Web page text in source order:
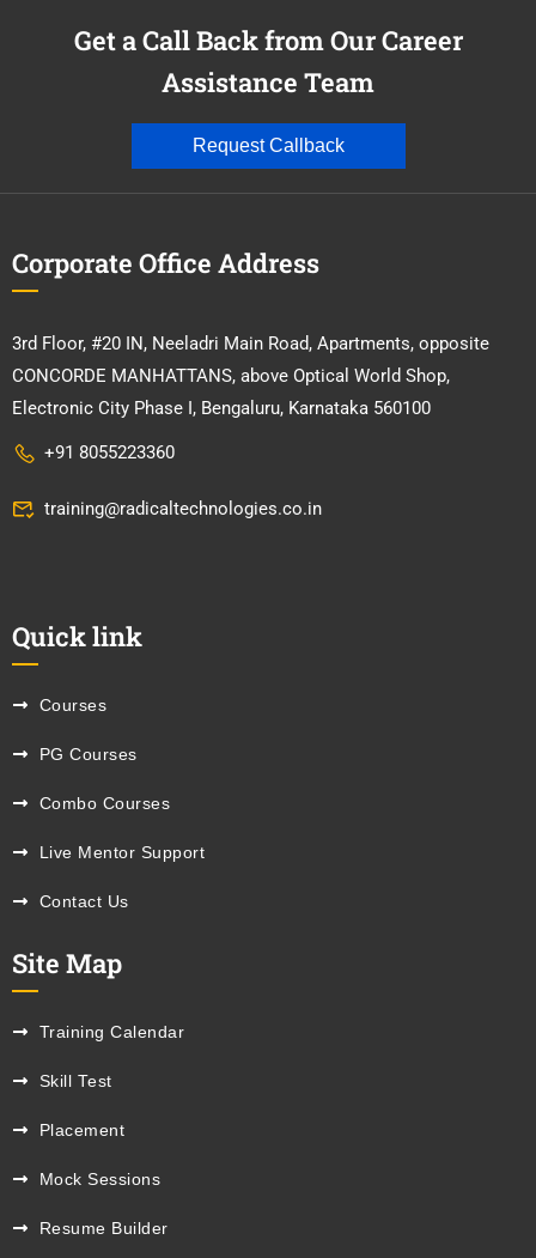
Get a Call Back from Our Career
Assistance Team
Request Callback
Corporate Office Address
3rd Floor, #20 IN, Neeladri Main Road, Apartments, opposite
CONCORDE MANHATTANS, above Optical World Shop,
Electronic City Phase I, Bengaluru, Karnataka 560100
+91 8055223360
training@radicaltechnologies.co.in
Quick link
Courses
PG Courses
Combo Courses
Live Mentor Support
Contact Us
Site Map
Training Calendar
Skill Test
Placement
Mock Sessions
Resume Builder